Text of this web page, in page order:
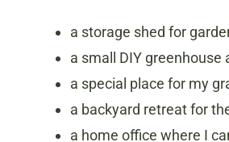
a storage shed for
a small DIY
a special place for my
a backyard retreat for
a home office where I